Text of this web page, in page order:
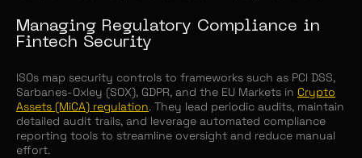
Managing Regulatory Compliance in
Fintech Security
ISOs map security controls to frameworks such as PCI DSS,
Sarbanes-Oxley (SOX), GDPR, and the EU Markets in Crypto
Assets (MiCA) regulation. They lead periodic audits, maintain
detailed audit trails, and leverage automated compliance
reporting tools to streamline oversight and reduce manual
effort.